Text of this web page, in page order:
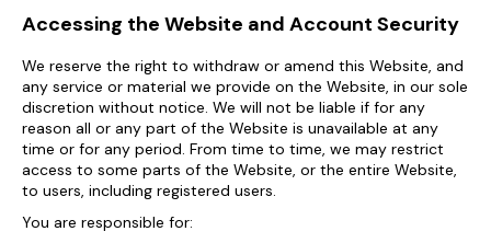
Accessing the Website and Account Security
We reserve the right to withdraw or amend this Website, and
any service or material we provide on the Website, in our sole
discretion without notice. We will not be liable if for any
reason all or any part of the Website is unavailable at any
time or for any period. From time to time, we may restrict
access to some parts of the Website, or the entire Website,
to users, including registered users.
You are responsible for: